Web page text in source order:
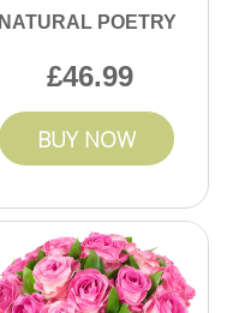
NATURAL POETRY
46.99
BUY NOW